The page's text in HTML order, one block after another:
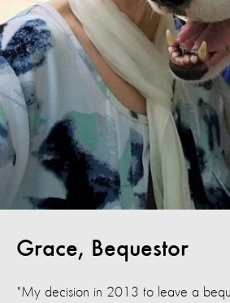
Grace, Bequestor
"My decision in 2013 to leave a